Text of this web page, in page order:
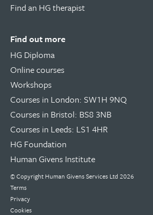
Find an HG therapist
Find out more
HG Diploma
Online courses
Workshops
Courses in London: SW1H 9NQ
Courses in Bristol: BS8 3NB
Courses in Leeds: LS1 4HR
HG Foundation
Human Givens Institute
© Copyright Human Givens Services Ltd 2026
Terms
Privacy
Cookies